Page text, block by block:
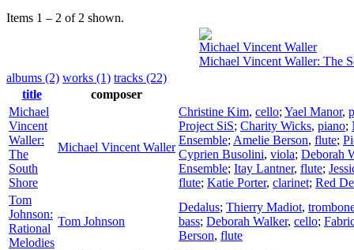
Items 1 – 2 of 2 shown.
Michael Vincent Waller
Michael Vincent Waller: The
albums (2) works (1) tracks (22)
title
composer
Michael
Vincent
Waller:
The
South
Shore
Michael Vincent Waller
Christine Kim, cello; Yael Manor,
Project SiS; Charity Wicks, piano;
Ensemble; Amelie Berson, flute;
Cyprien Busolini, viola; Deborah
Ensemble; Itay Lantner, flute;
flute; Katie Porter, clarinet; Red
Tom
Johnson:
Rational
Melodies
Tom Johnson
Dedalus; Thierry Madiot,
bass; Deborah Walker, cello;
Berson, flute